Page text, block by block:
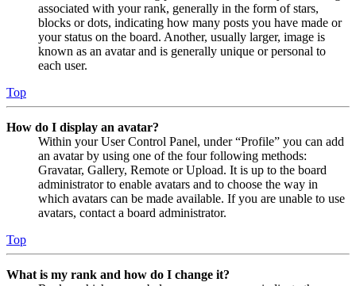
associated with your rank, generally in the form of stars,
blocks or dots, indicating how many posts you have made or
your status on the board. Another, usually larger, image is
known as an avatar and is generally unique or personal to
each user.
Top
How do I display an avatar?
Within your User Control Panel, under “Profile” you can add
an avatar by using one of the four following methods:
Gravatar, Gallery, Remote or Upload. It is up to the board
administrator to enable avatars and to choose the way in
which avatars can be made available. If you are unable to use
avatars, contact a board administrator.
Top
What is my rank and how do I change it?